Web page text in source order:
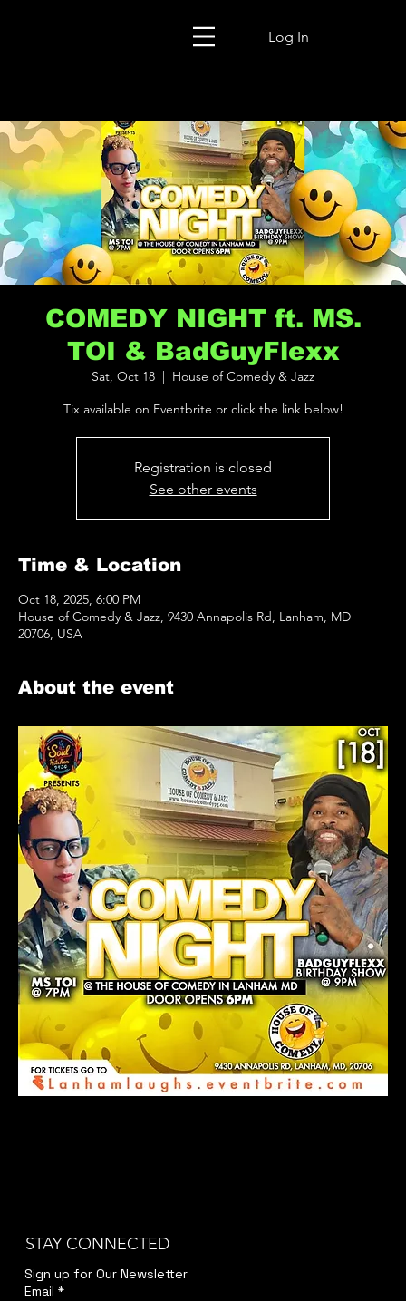
Log In
COMEDY NIGHT ft. MS.
TOI & BadGuyFlexx
Sat, Oct 18
House of Comedy & Jazz
Tix available on Eventbrite or click the link below!
Registration is closed
See other events
Time & Location
Oct 18, 2025, 6:00 PM
House of Comedy & Jazz, 9430 Annapolis Rd, Lanham, MD
20706, USA
About the event
STAY CONNECTED
Sign up for Our Newsletter
Email *